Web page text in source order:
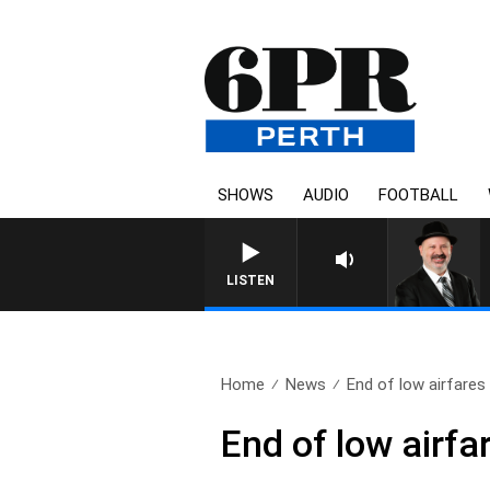
SHOWS AUDIO FOOTBALL
LISTEN
SATURDAY NIGHTS WITH
Home News End of low airfares
End of low